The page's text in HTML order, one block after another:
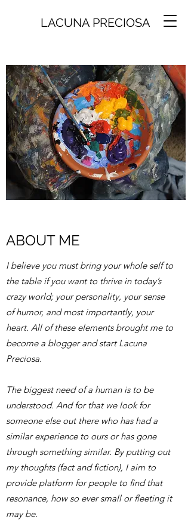
LACUNA PRECIOSA
ABOUT ME
I believe you must bring your whole self to
the table if you want to thrive in today’s
crazy world; your personality, your sense
of humor, and most importantly, your
heart. All of these elements brought me to
become a blogger and start Lacuna
Preciosa.
​The biggest need of a human is to be
understood. And for that we look for
someone else out there who has had a
similar experience to ours or has gone
through something similar. By putting out
my thoughts (fact and fiction), I aim to
provide platform for people to find that
resonance, how so ever small or fleeting it
may be.